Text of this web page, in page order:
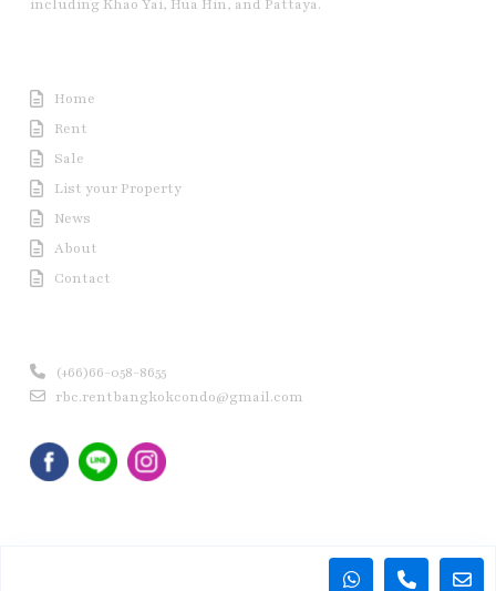
including Khao Yai, Hua Hin, and Pattaya.
Home
Rent
Sale
List your Property
News
About
Contact
(+66)66-058-8655
rbc.rentbangkokcondo@gmail.com
Copyright © 2020 Rent Bangkok Condo (RBC). All Rights